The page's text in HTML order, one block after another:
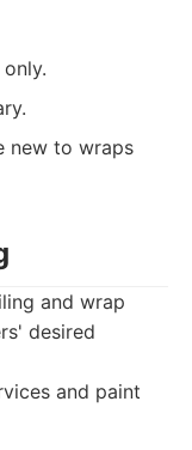
new to wraps
and wrap
desired
and paint